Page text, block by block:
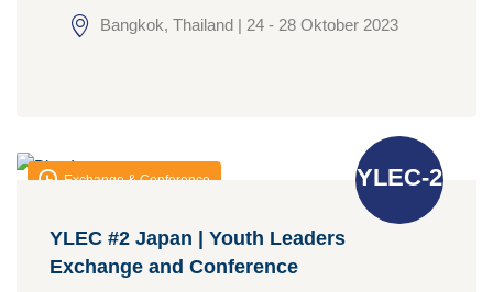
Bangkok, Thailand | 24 - 28 Oktober 2023
Exchange & Conference YLEC-2
YLEC #2 Japan | Youth Leaders
Exchange and Conference